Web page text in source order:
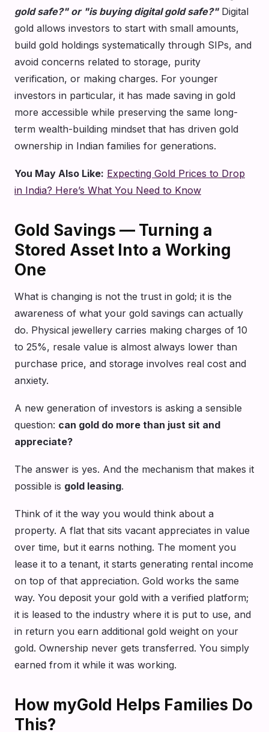
gold safe?" or "is buying digital gold safe?"Digital
gold allows investors to start with small amounts,
build gold holdings systematically through SIPs, and
avoid concerns related to storage, purity
verification, or making charges. For younger
investors in particular, it has made saving in gold
more accessible while preserving the same long-
term wealth-building mindset that has driven gold
ownership in Indian families for generations.
You May Also Like: Expecting Gold Prices to Drop
in India? Here’s What You Need to Know
Gold Savings — Turning a
Stored Asset Into a Working
One
What is changing is not the trust in gold; it is the
awareness of what your gold savings can actually
do. Physical jewellery carries making charges of 10
to 25%, resale value is almost always lower than
purchase price, and storage involves real cost and
anxiety.
A new generation of investors is asking a sensible
question: can gold do more than just sit and
appreciate?
The answer is yes. And the mechanism that makes it
possible is gold leasing.
Think of it the way you would think about a
property. A flat that sits vacant appreciates in value
over time, but it earns nothing. The moment you
lease it to a tenant, it starts generating rental income
on top of that appreciation. Gold works the same
way. You deposit your gold with a verified platform;
it is leased to the industry where it is put to use, and
in return you earn additional gold weight on your
gold. Ownership never gets transferred. You simply
earned from it while it was working.
How myGold Helps Families Do
This?